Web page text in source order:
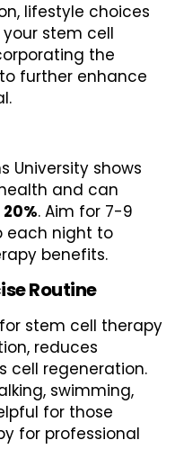
lifestyle choices
stem cell
the
further enhance
University shows
and can
20%. Aim for 7-9
each night to
benefits.
Routine
stem cell therapy
reduces
cell regeneration.
swimming,
for those
for professional